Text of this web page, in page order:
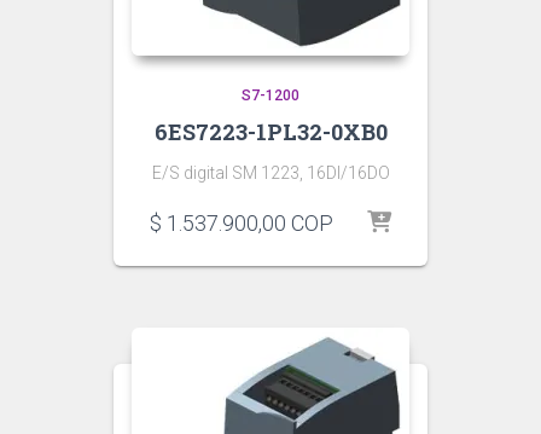
S7-1200
6ES7223-1PL32-0XB0
E/S digital SM 1223, 16DI/16DO
$ 1.537.900,00 COP